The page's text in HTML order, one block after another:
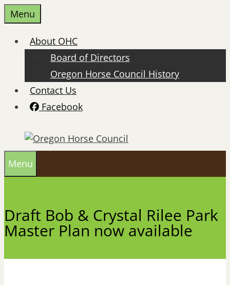
Skip
to
content
Menu
About OHC
Board of Directors
Oregon Horse Council History
Contact Us
Facebook
Menu
Draft Bob & Crystal Rilee Park
Master Plan now available